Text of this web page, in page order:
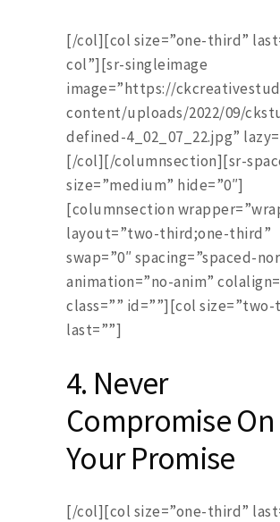
[/col][col size=”one-third”
col”][sr-singleimage
image=”https://
content/uploads/2022/09/
defined-4_02_07_22.jpg”
[/col][/columnsection][sr-
size=”medium” hide=”0″]
[columnsection
layout=”two-third;one-third”
swap=”0″ spacing=”spaced-
animation=”no-anim”
class=”” id=””][col
last=””]
4. Never
Compromise On
Your Promise
[/col][col size=”one-third”